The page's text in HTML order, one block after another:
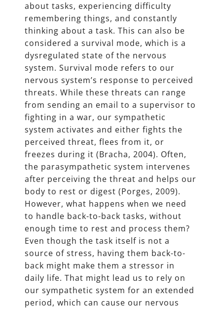
about tasks, experiencing difficulty
remembering things, and constantly
thinking about a task. This can also be
considered a survival mode, which is a
dysregulated state of the nervous
system. Survival mode refers to our
nervous system’s response to perceived
threats. While these threats can range
from sending an email to a supervisor to
fighting in a war, our sympathetic
system activates and either fights the
perceived threat, flees from it, or
freezes during it (Bracha, 2004). Often,
the parasympathetic system intervenes
after perceiving the threat and helps our
body to rest or digest (Porges, 2009).
However, what happens when we need
to handle back-to-back tasks, without
enough time to rest and process them?
Even though the task itself is not a
source of stress, having them back-to-
back might make them a stressor in
daily life. That might lead us to rely on
our sympathetic system for an extended
period, which can cause our nervous